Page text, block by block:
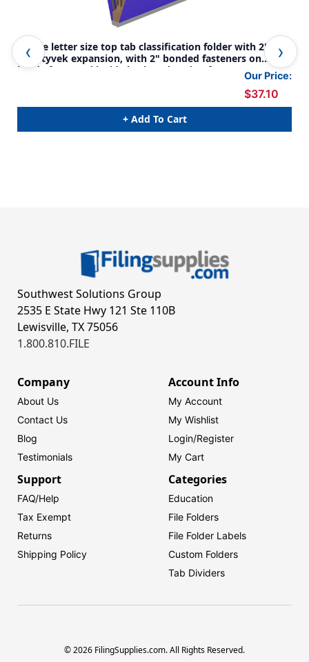
Purple letter size top tab classification folder with 2"
gray tyvek expansion, with 2" bonded fasteners on
inside front and inside back and 1" duo fastener on
dividers. 18 pt. paper stock and 17 pt brown kraftOur Price:
$37.10
+ Add To Cart
Southwest Solutions Group
2535 E State Hwy 121 Ste 110B
Lewisville, TX 75056
1.800.810.FILE
Company
About Us
Contact Us
Blog
Testimonials
Account Info
My Account
My Wishlist
Login/Register
My Cart
Support
FAQ/Help
Tax Exempt
Returns
Shipping Policy
Categories
Education
File Folders
File Folder Labels
Custom Folders
Tab Dividers
© 2026 FilingSupplies.com. All Rights Reserved.